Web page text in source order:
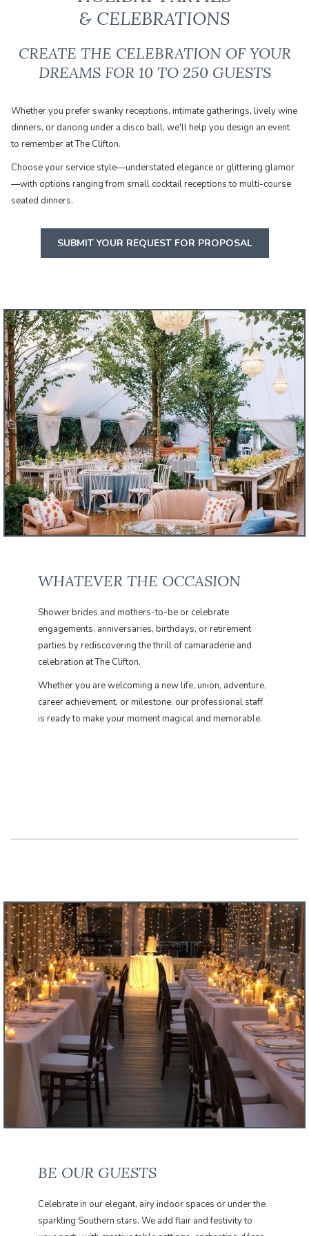
& CELEBRATIONS
CREATE THE CELEBRATION OF YOUR
DREAMS FOR 10 TO 250 GUESTS
Whether you prefer swanky receptions, intimate gatherings, lively wine
dinners, or dancing under a disco ball, we'll help you design an event
to remember at The Clifton.
​Choose your service style—understated elegance or glittering glamor
—with options ranging from small cocktail receptions to multi-course
seated dinners.
SUBMIT YOUR REQUEST FOR PROPOSAL
WHATEVER THE OCCASION
Shower brides and mothers-to-be or celebrate
engagements, anniversaries, birthdays, or retirement
parties by rediscovering the thrill of camaraderie and
celebration at The Clifton.
​Whether you are welcoming a new life, union, adventure,
career achievement, or milestone, our professional staff
is ready to make your moment magical and memorable.
BE OUR GUESTS
Celebrate in our elegant, airy indoor spaces or under the
sparkling Southern stars. We add flair and festivity to